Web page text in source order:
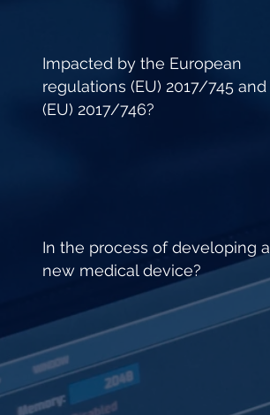
Impacted by the European
regulations (EU) 2017/745 and
(EU) 2017/746?
In the process of developing a
new medical device?